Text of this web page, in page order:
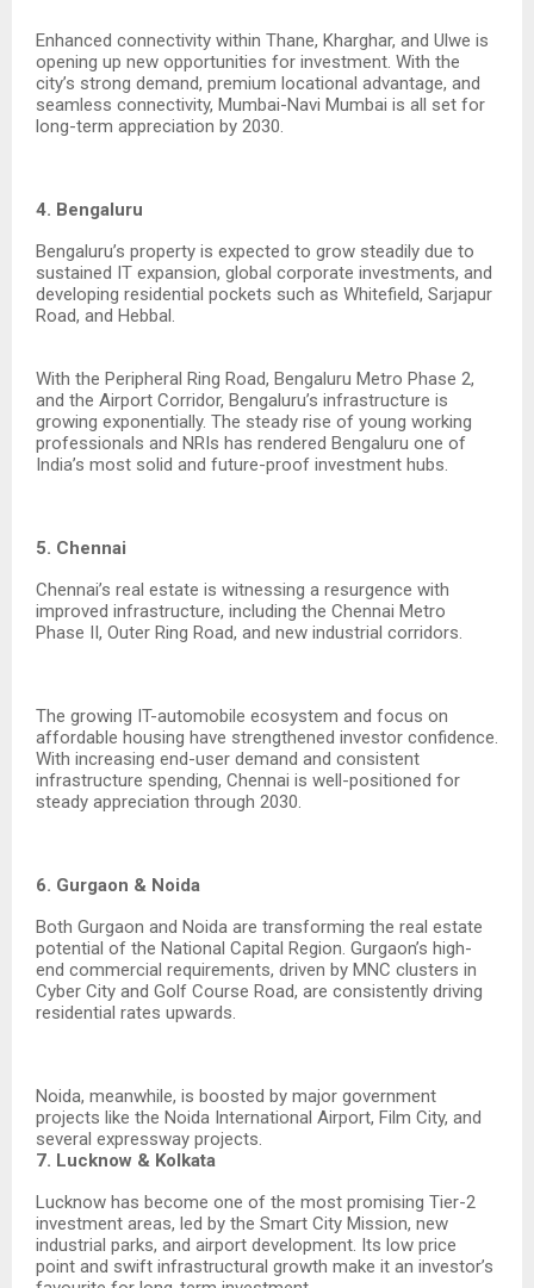
Enhanced connectivity within Thane, Kharghar, and Ulwe is
opening up new opportunities for investment. With the
city’s strong demand, premium locational advantage, and
seamless connectivity, Mumbai-Navi Mumbai is all set for
long-term appreciation by 2030.
4. Bengaluru
Bengaluru’s property is expected to grow steadily due to
sustained IT expansion, global corporate investments, and
developing residential pockets such as Whitefield, Sarjapur
Road, and Hebbal.
With the Peripheral Ring Road, Bengaluru Metro Phase 2,
and the Airport Corridor, Bengaluru’s infrastructure is
growing exponentially. The steady rise of young working
professionals and NRIs has rendered Bengaluru one of
India’s most solid and future-proof investment hubs.
5. Chennai
Chennai’s real estate is witnessing a resurgence with
improved infrastructure, including the Chennai Metro
Phase II, Outer Ring Road, and new industrial corridors.
The growing IT-automobile ecosystem and focus on
affordable housing have strengthened investor confidence.
With increasing end-user demand and consistent
infrastructure spending, Chennai is well-positioned for
steady appreciation through 2030.
6. Gurgaon & Noida
Both Gurgaon and Noida are transforming the real estate
potential of the National Capital Region. Gurgaon’s high-
end commercial requirements, driven by MNC clusters in
Cyber City and Golf Course Road, are consistently driving
residential rates upwards.
Noida, meanwhile, is boosted by major government
projects like the Noida International Airport, Film City, and
several expressway projects.
7. Lucknow & Kolkata
Lucknow has become one of the most promising Tier-2
investment areas, led by the Smart City Mission, new
industrial parks, and airport development. Its low price
point and swift infrastructural growth make it an investor’s